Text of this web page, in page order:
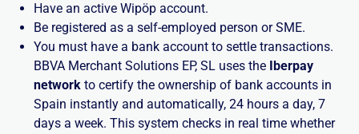
Have an active Wipöp account.
Be registered as a self-employed person or SME.
You must have a bank account to settle transactions.
BBVA Merchant Solutions EP, SL uses the
Iberpay
network to certify the ownership of bank accounts in
Spain instantly and automatically, 24 hours a day, 7
days a week. This system checks in real time whether